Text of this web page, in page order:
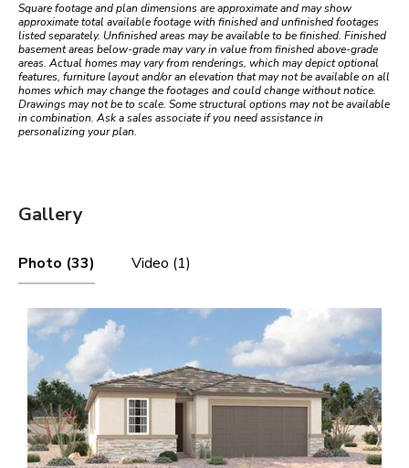
Square footage and plan dimensions are approximate and may show
approximate total available footage with finished and unfinished footages
listed separately. Unfinished areas may be available to be finished. Finished
basement areas below-grade may vary in value from finished above-grade
areas. Actual homes may vary from renderings, which may depict optional
features, furniture layout and/or an elevation that may not be available on all
homes which may change the footages and could change without notice.
Drawings may not be to scale. Some structural options may not be available
in combination. Ask a sales associate if you need assistance in
personalizing your plan.
Gallery
Photo (33) Video (1)